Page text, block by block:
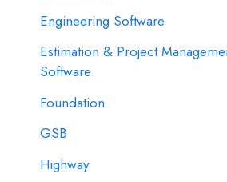
Engineering Software
Estimation & Project
Software
Foundation
GSB
Highway